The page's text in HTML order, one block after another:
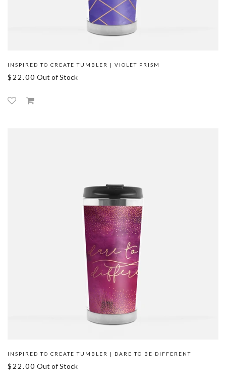
INSPIRED TO CREATE TUMBLER | VIOLET PRISM
$22.00 Out of Stock
INSPIRED TO CREATE TUMBLER | DARE TO BE DIFFERENT
$22.00 Out of Stock